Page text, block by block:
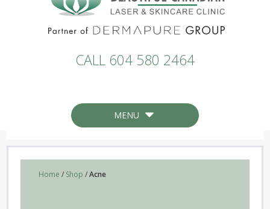
CALL 604 580 2464
MENU
Home / Shop /Acne